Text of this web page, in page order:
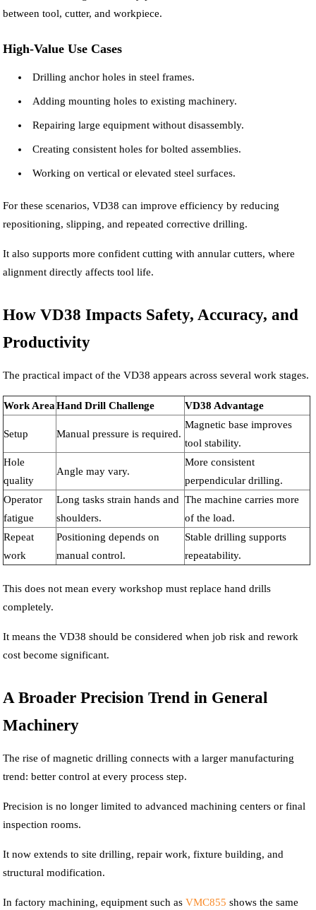
between tool, cutter, and workpiece.
High-Value Use Cases
Drilling anchor holes in steel frames.
Adding mounting holes to existing machinery.
Repairing large equipment without disassembly.
Creating consistent holes for bolted assemblies.
Working on vertical or elevated steel surfaces.
For these scenarios, VD38 can improve efficiency by reducing
repositioning, slipping, and repeated corrective drilling.
It also supports more confident cutting with annular cutters, where
alignment directly affects tool life.
How VD38 Impacts Safety, Accuracy, and
Productivity
The practical impact of the VD38 appears across several work stages.
Work Area Hand Drill Challenge VD38 Advantage
Setup Manual pressure is required.
Magnetic base improves
tool stability.
Hole
quality
Angle may vary.
More consistent
perpendicular drilling.
Operator
fatigue
Long tasks strain hands and
shoulders.
The machine carries more
of the load.
Repeat
work
Positioning depends on
manual control.
Stable drilling supports
repeatability.
This does not mean every workshop must replace hand drills
completely.
It means the VD38 should be considered when job risk and rework
cost become significant.
A Broader Precision Trend in General
Machinery
The rise of magnetic drilling connects with a larger manufacturing
trend: better control at every process step.
Precision is no longer limited to advanced machining centers or final
inspection rooms.
It now extends to site drilling, repair work, fixture building, and
structural modification.
In factory machining, equipment such asVMC855 shows the same